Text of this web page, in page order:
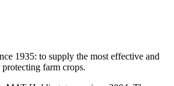
1935: to supply the most effective and
farm crops.